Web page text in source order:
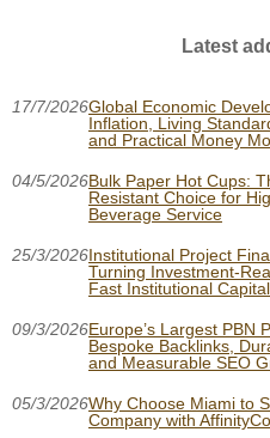
Latest
17/7/2026Global Economic
Inflation, Living
and Practical Money
04/5/2026Bulk Paper Hot Cups:
Resistant Choice for
Beverage Service
25/3/2026Institutional Project
Turning Investment-
Fast Institutional
09/3/2026Europe’s Largest PBN
Bespoke Backlinks,
and Measurable SEO
05/3/2026Why Choose Miami to
Company with AffinityCo